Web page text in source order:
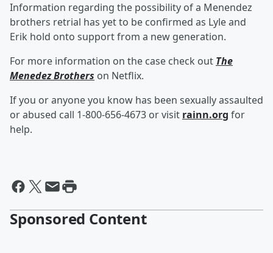
Information regarding the possibility of a Menendez
brothers retrial has yet to be confirmed as Lyle and
Erik hold onto support from a new generation.
For more information on the case check out The
Menedez Brothers on Netflix.
If you or anyone you know has been sexually assaulted
or abused call 1-800-656-4673 or visit rainn.org for
help.
Sponsored Content